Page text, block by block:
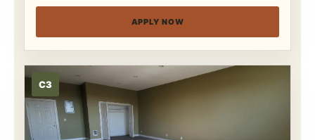
APPLY NOW
C3